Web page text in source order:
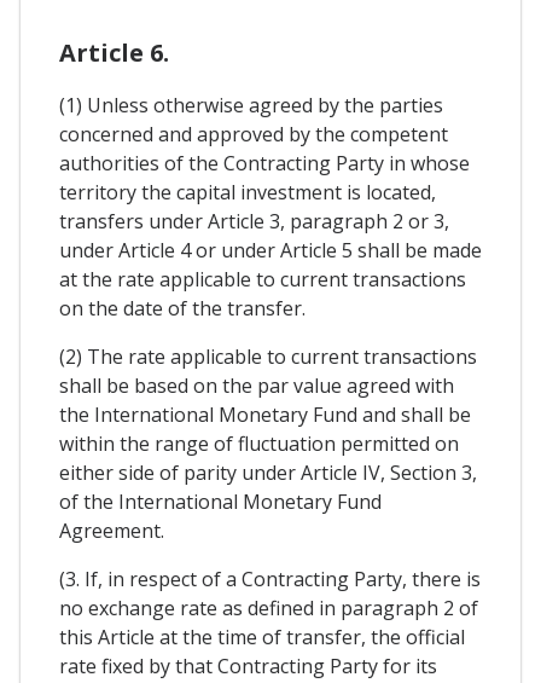
Article 6.
(1) Unless otherwise agreed by the parties
concerned and approved by the competent
authorities of the Contracting Party in whose
territory the capital investment is located,
transfers under Article 3, paragraph 2 or 3,
under Article 4 or under Article 5 shall be made
at the rate applicable to current transactions
on the date of the transfer.
(2) The rate applicable to current transactions
shall be based on the par value agreed with
the International Monetary Fund and shall be
within the range of fluctuation permitted on
either side of parity under Article IV, Section 3,
of the International Monetary Fund
Agreement.
(3. If, in respect of a Contracting Party, there is
no exchange rate as defined in paragraph 2 of
this Article at the time of transfer, the official
rate fixed by that Contracting Party for its